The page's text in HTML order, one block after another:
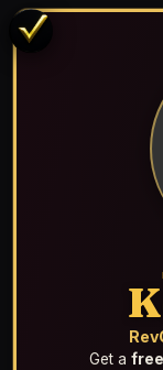
Get a